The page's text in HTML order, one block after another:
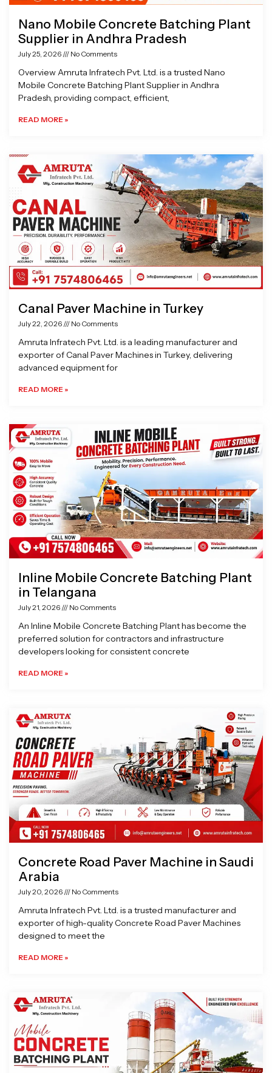
Nano Mobile Concrete Batching Plant
Supplier in Andhra Pradesh
July 25, 2026 No Comments
Overview Amruta Infratech Pvt. Ltd. is a trusted Nano
Mobile Concrete Batching Plant Supplier in Andhra
Pradesh, providing compact, efficient,
READ MORE »
Canal Paver Machine in Turkey
July 22, 2026 No Comments
Amruta Infratech Pvt. Ltd. is a leading manufacturer and
exporter of Canal Paver Machines in Turkey, delivering
advanced equipment for
READ MORE »
Inline Mobile Concrete Batching Plant
in Telangana
July 21, 2026 No Comments
An Inline Mobile Concrete Batching Plant has become the
preferred solution for contractors and infrastructure
developers looking for consistent concrete
READ MORE »
Concrete Road Paver Machine in Saudi
Arabia
July 20, 2026 No Comments
Amruta Infratech Pvt. Ltd. is a trusted manufacturer and
exporter of high-quality Concrete Road Paver Machines
designed to meet the
READ MORE »